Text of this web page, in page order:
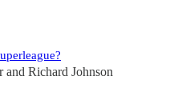
and Richard Johnson